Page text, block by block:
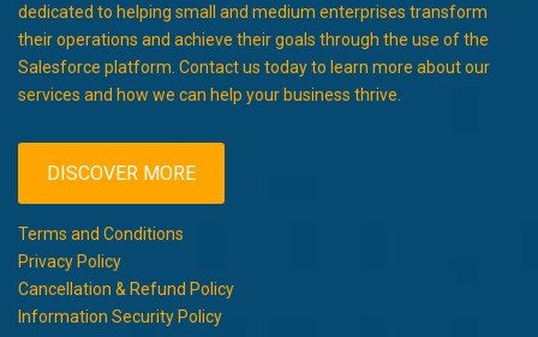
dedicated to helping small and medium enterprises transform
their operations and achieve their goals through the use of the
Salesforce platform. Contact us today to learn more about our
services and how we can help your business thrive.
DISCOVER MORE
Terms and Conditions
Privacy Policy
Cancellation & Refund Policy
Information Security Policy